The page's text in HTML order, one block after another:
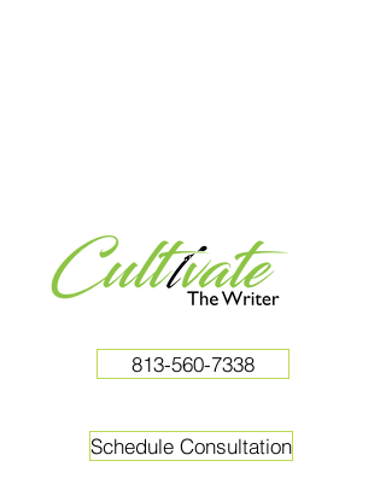
813-560-7338
Schedule Consultation